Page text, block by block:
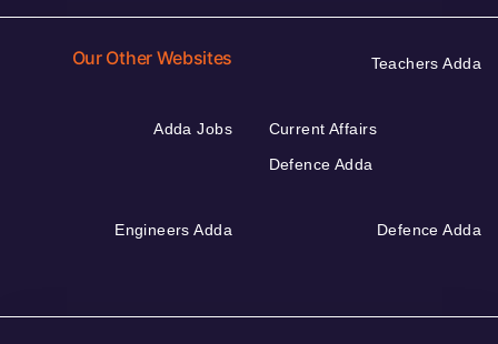
Our Other Websites Teachers Adda
Adda Jobs
Current Affairs
Defence Adda
Engineers Adda Defence Adda